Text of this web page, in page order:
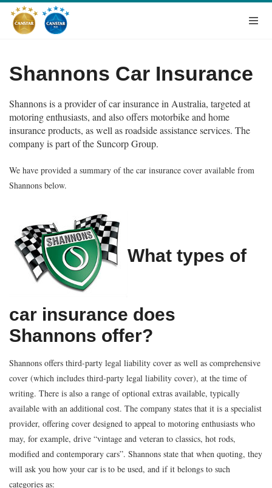
Shannons Car Insurance
Shannons is a provider of car insurance in Australia, targeted at
motoring enthusiasts, and also offers motorbike and home
insurance products, as well as roadside assistance services. The
company is part of the Suncorp Group.
We have provided a summary of the car insurance cover available from
Shannons below.
What types of
car insurance does
Shannons offer?
Shannons offers third-party legal liability cover as well as comprehensive
cover (which includes third-party legal liability cover), at the time of
writing. There is also a range of optional extras available, typically
available with an additional cost. The company states that it is a specialist
provider, offering cover designed to appeal to motoring enthusiasts who
may, for example, drive “vintage and veteran to classics, hot rods,
modified and contemporary cars”. Shannons state that when quoting, they
will ask you how your car is to be used, and if it belongs to such
categories as: